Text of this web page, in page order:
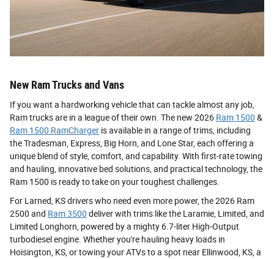
New Ram Trucks and Vans
If you want a hardworking vehicle that can tackle almost any job,
Ram trucks are in a league of their own. The new 2026 Ram 1500 &
Ram 1500 RamCharger is available in a range of trims, including
the Tradesman, Express, Big Horn, and Lone Star, each offering a
unique blend of style, comfort, and capability. With first-rate towing
and hauling, innovative bed solutions, and practical technology, the
Ram 1500 is ready to take on your toughest challenges.
For Larned, KS drivers who need even more power, the 2026 Ram
2500 and Ram 3500 deliver with trims like the Laramie, Limited, and
Limited Longhorn, powered by a mighty 6.7-liter High-Output
turbodiesel engine. Whether you're hauling heavy loads in
Hoisington, KS, or towing your ATVs to a spot near Ellinwood, KS, a